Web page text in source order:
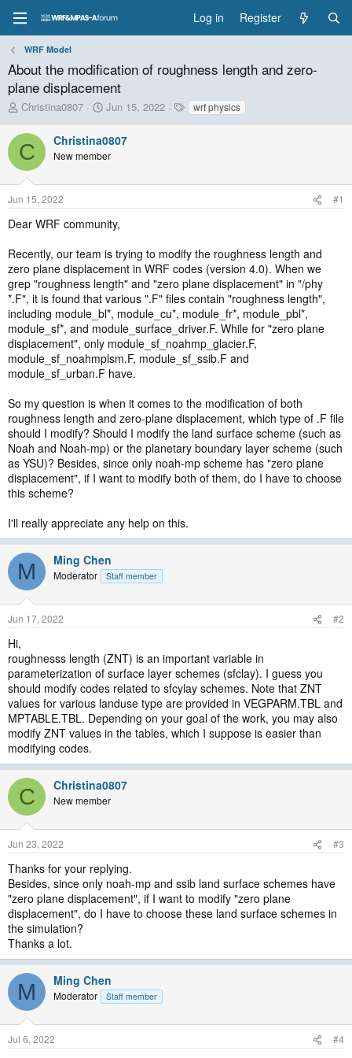
Log in Register
WRF Model
About the modification of roughness length and zero-
plane displacement
T
r
e
a
d
t
a
r
e
r
Christina0807
S
a
r
t
t
e
Jun 15, 2022
Twrf physics
C Christina0807
New member
Jun 15, 2022 #1
Dear WRF community,
Recently, our team is trying to modify the roughness length and
zero plane displacement in WRF codes (version 4.0). When we
grep "roughness length" and "zero plane displacement" in "/phy
*.F", it is found that various ".F" files contain "roughness length",
including module_bl*, module_cu*, module_fr*, module_pbl*,
module_sf*, and module_surface_driver.F. While for "zero plane
displacement", only module_sf_noahmp_glacier.F,
module_sf_noahmplsm.F, module_sf_ssib.F and
module_sf_urban.F have.
So my question is when it comes to the modification of both
roughness length and zero-plane displacement, which type of .F file
should I modify? Should I modify the land surface scheme (such as
Noah and Noah-mp) or the planetary boundary layer scheme (such
as YSU)? Besides, since only noah-mp scheme has "zero plane
displacement", if I want to modify both of them, do I have to choose
this scheme?
I'll really appreciate any help on this.
M Ming Chen
Moderator Staff member
Jun 17, 2022 #2
Hi,
roughnesss length (ZNT) is an important variable in
parameterization of surface layer schemes (sfclay). I guess you
should modify codes related to sfcylay schemes. Note that ZNT
values for various landuse type are provided in VEGPARM.TBL and
MPTABLE.TBL. Depending on your goal of the work, you may also
modify ZNT values in the tables, which I suppose is easier than
modifying codes.
C Christina0807
New member
Jun 23, 2022 #3
Thanks for your replying.
Besides, since only noah-mp and ssib land surface schemes have
"zero plane displacement", if I want to modify "zero plane
displacement", do I have to choose these land surface schemes in
the simulation?
Thanks a lot.
M Ming Chen
Moderator Staff member
Jul 6, 2022 #4